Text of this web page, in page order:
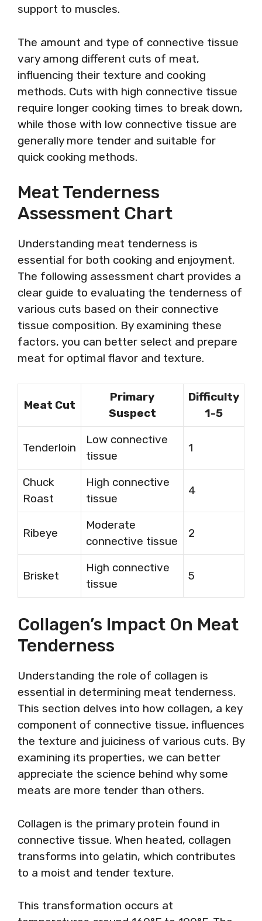
support to muscles.
The amount and type of connective tissue
vary among different cuts of meat,
influencing their texture and cooking
methods. Cuts with high connective tissue
require longer cooking times to break down,
while those with low connective tissue are
generally more tender and suitable for
quick cooking methods.
Meat Tenderness
Assessment Chart
Understanding meat tenderness is
essential for both cooking and enjoyment.
The following assessment chart provides a
clear guide to evaluating the tenderness of
various cuts based on their connective
tissue composition. By examining these
factors, you can better select and prepare
meat for optimal flavor and texture.
Meat Cut
Primary
Suspect
Difficulty
1-5
Tenderloin
Low connective
tissue
1
Chuck
Roast
High connective
tissue
4
Ribeye
Moderate
connective tissue
2
Brisket
High connective
tissue
5
Collagen’s Impact On Meat
Tenderness
Understanding the role of collagen is
essential in determining meat tenderness.
This section delves into how collagen, a key
component of connective tissue, influences
the texture and juiciness of various cuts. By
examining its properties, we can better
appreciate the science behind why some
meats are more tender than others.
Collagen is the primary protein found in
connective tissue. When heated, collagen
transforms into gelatin, which contributes
to a moist and tender texture.
This transformation occurs at